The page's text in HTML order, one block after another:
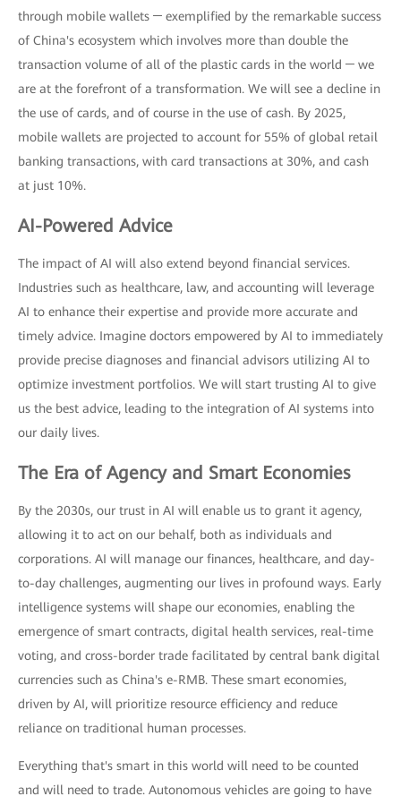
through mobile wallets ─ exemplified by the remarkable success
of China's ecosystem which involves more than double the
transaction volume of all of the plastic cards in the world ─ we
are at the forefront of a transformation. We will see a decline in
the use of cards, and of course in the use of cash. By 2025,
mobile wallets are projected to account for 55% of global retail
banking transactions, with card transactions at 30%, and cash
at just 10%.
AI-Powered Advice
The impact of AI will also extend beyond financial services.
Industries such as healthcare, law, and accounting will leverage
AI to enhance their expertise and provide more accurate and
timely advice. Imagine doctors empowered by AI to immediately
provide precise diagnoses and financial advisors utilizing AI to
optimize investment portfolios. We will start trusting AI to give
us the best advice, leading to the integration of AI systems into
our daily lives.
The Era of Agency and Smart Economies
By the 2030s, our trust in AI will enable us to grant it agency,
allowing it to act on our behalf, both as individuals and
corporations. AI will manage our finances, healthcare, and day-
to-day challenges, augmenting our lives in profound ways. Early
intelligence systems will shape our economies, enabling the
emergence of smart contracts, digital health services, real-time
voting, and cross-border trade facilitated by central bank digital
currencies such as China's e-RMB. These smart economies,
driven by AI, will prioritize resource efficiency and reduce
reliance on traditional human processes.
Everything that's smart in this world will need to be counted
and will need to trade. Autonomous vehicles are going to have